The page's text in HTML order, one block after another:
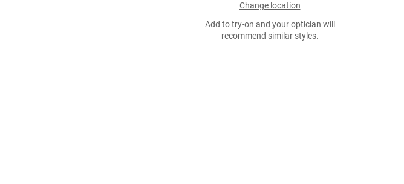
Change location
Add to try-on and your optician will
recommend similar styles.